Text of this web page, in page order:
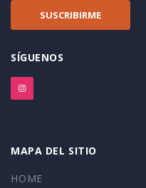
SÍGUENOS
MAPA DEL SITIO
HOME